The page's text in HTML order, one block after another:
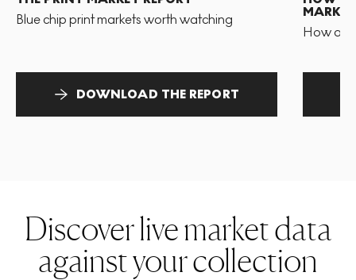
Blue chip print markets worth watching
DOWNLOAD THE REPORT
MARKET
How
Discover live market data
against your collection